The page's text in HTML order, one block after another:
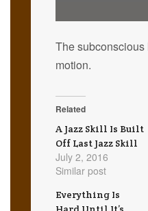
The
motion.
Related
A Jazz Skill Is Built
Off Last Jazz Skill
July 2, 2016
Similar post
Everything Is